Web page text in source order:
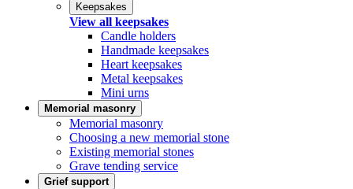
Keepsakes
View all keepsakes
Candle holders
Handmade keepsakes
Heart keepsakes
Metal keepsakes
Mini urns
Memorial masonry
Memorial masonry
Choosing a new memorial stone
Existing memorial stones
Grave tending service
Grief support